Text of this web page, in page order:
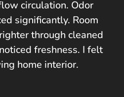
circulation. Odor
significantly. Room
through cleaned
freshness. I felt
home interior.